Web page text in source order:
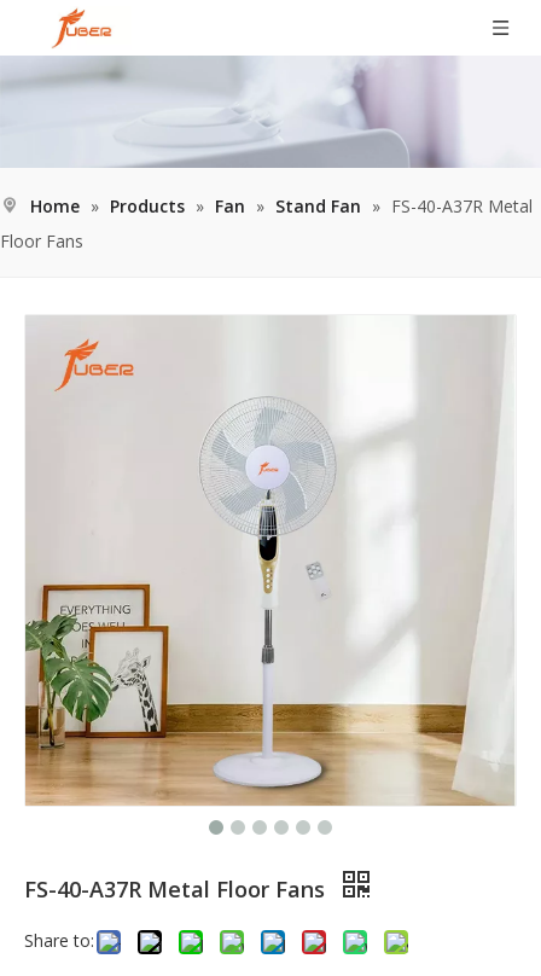
Home » Products » Fan » Stand Fan » FS-40-A37R Metal
Floor Fans
FS-40-A37R Metal Floor Fans
Share to: